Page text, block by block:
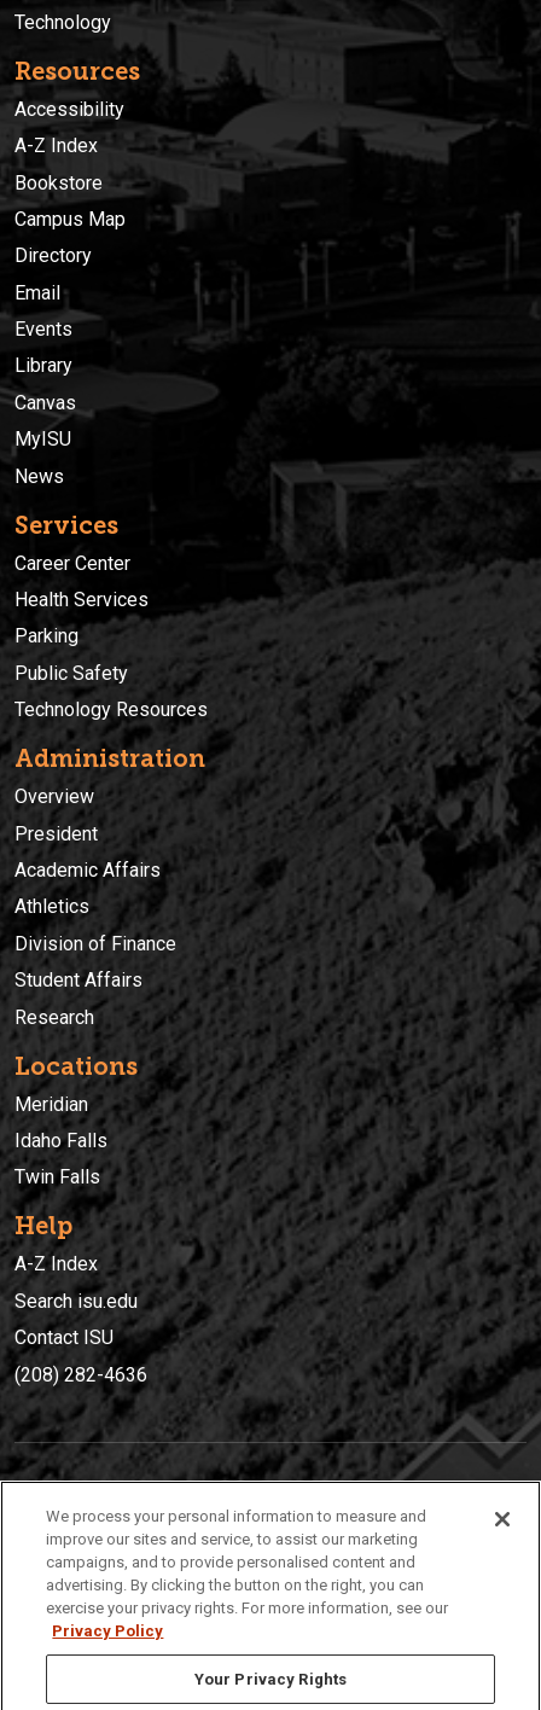
Technology
Resources
Accessibility
A-Z Index
Bookstore
Campus Map
Directory
Email
Events
Library
Canvas
MyISU
News
Services
Career Center
Health Services
Parking
Public Safety
Technology Resources
Administration
Overview
President
Academic Affairs
Athletics
Division of Finance
Student Affairs
Research
Locations
Meridian
Idaho Falls
Twin Falls
Help
A-Z Index
Search isu.edu
Contact ISU
(208) 282-4636
(208) 282-4636
921 South 8th Avenue | Pocatello, Idaho, 83209
We process your personal information to measure and
improve our sites and service, to assist our marketing
campaigns, and to provide personalised content and
advertising. By clicking the button on the right, you can
exercise your privacy rights. For more information, see our
Privacy Policy
Your Privacy Rights